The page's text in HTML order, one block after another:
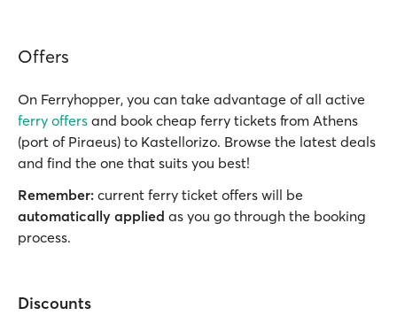
Offers
On Ferryhopper, you can take advantage of all active
ferry offers and book cheap ferry tickets from Athens
(port of Piraeus) to Kastellorizo. Browse the latest deals
and find the one that suits you best!
Remember: current ferry ticket offers will be
automatically applied as you go through the booking
process.
Discounts